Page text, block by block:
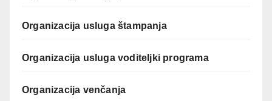
Organizacija usluga štampanja
Organizacija usluga voditeljki programa
Organizacija venčanja